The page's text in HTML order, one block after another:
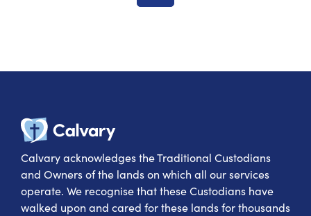
Calvary
Calvary acknowledges the Traditional Custodians
and Owners of the lands on which all our services
operate. We recognise that these Custodians have
walked upon and cared for these lands for thousands